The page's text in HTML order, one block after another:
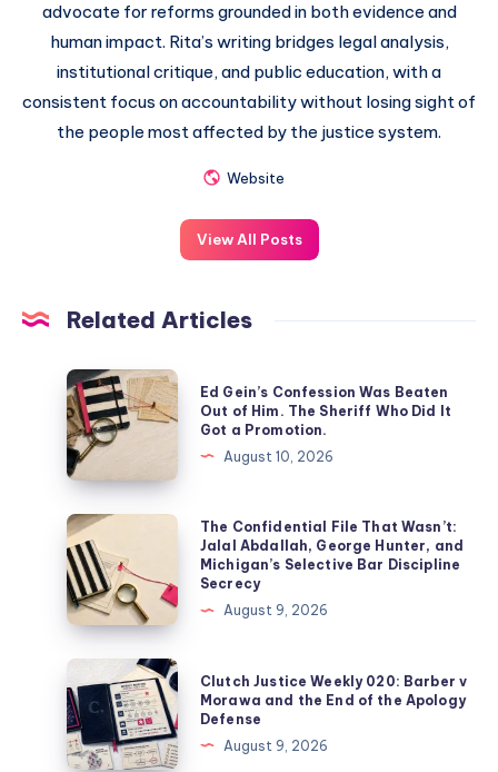
advocate for reforms grounded in both evidence and
human impact. Rita’s writing bridges legal analysis,
institutional critique, and public education, with a
consistent focus on accountability without losing sight of
the people most affected by the justice system.
Website
View All Posts
Related Articles
Ed Gein’s Confession Was Beaten
Out of Him. The Sheriff Who Did It
Got a Promotion.
August 10, 2026
The Confidential File That Wasn’t:
Jalal Abdallah, George Hunter, and
Michigan’s Selective Bar Discipline
Secrecy
August 9, 2026
Clutch Justice Weekly 020: Barber v
Morawa and the End of the Apology
Defense
August 9, 2026